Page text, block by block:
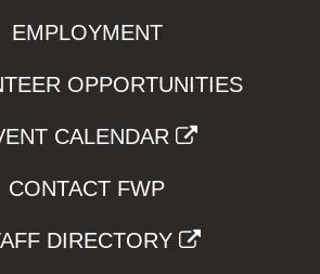
EMPLOYMENT
OPPORTUNITIES
CALENDAR
CONTACT FWP
DIRECTORY